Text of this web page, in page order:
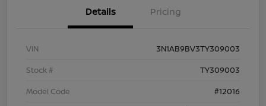
Details Pricing
VIN
3N1AB9BV3TY309003
Stock #
TY309003
Model Code
#12016